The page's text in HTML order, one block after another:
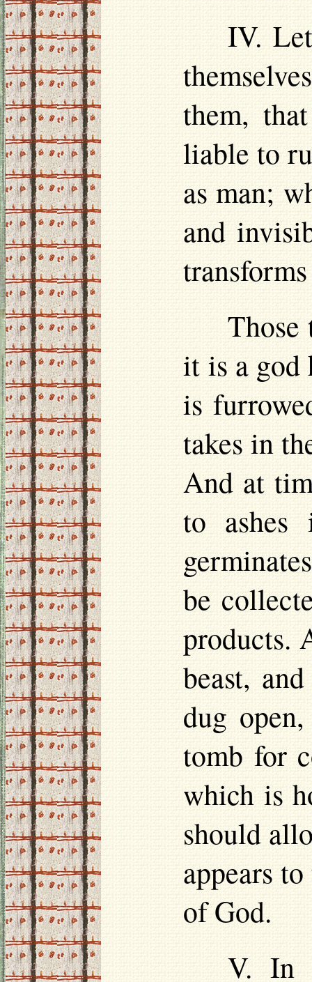
IV.
them,
liable to
as man;
and
Those
it is a god
is
takes in
And at
to ashes
be
products.
beast,
dug
tomb for
which is
should
appears
of God.
V. In